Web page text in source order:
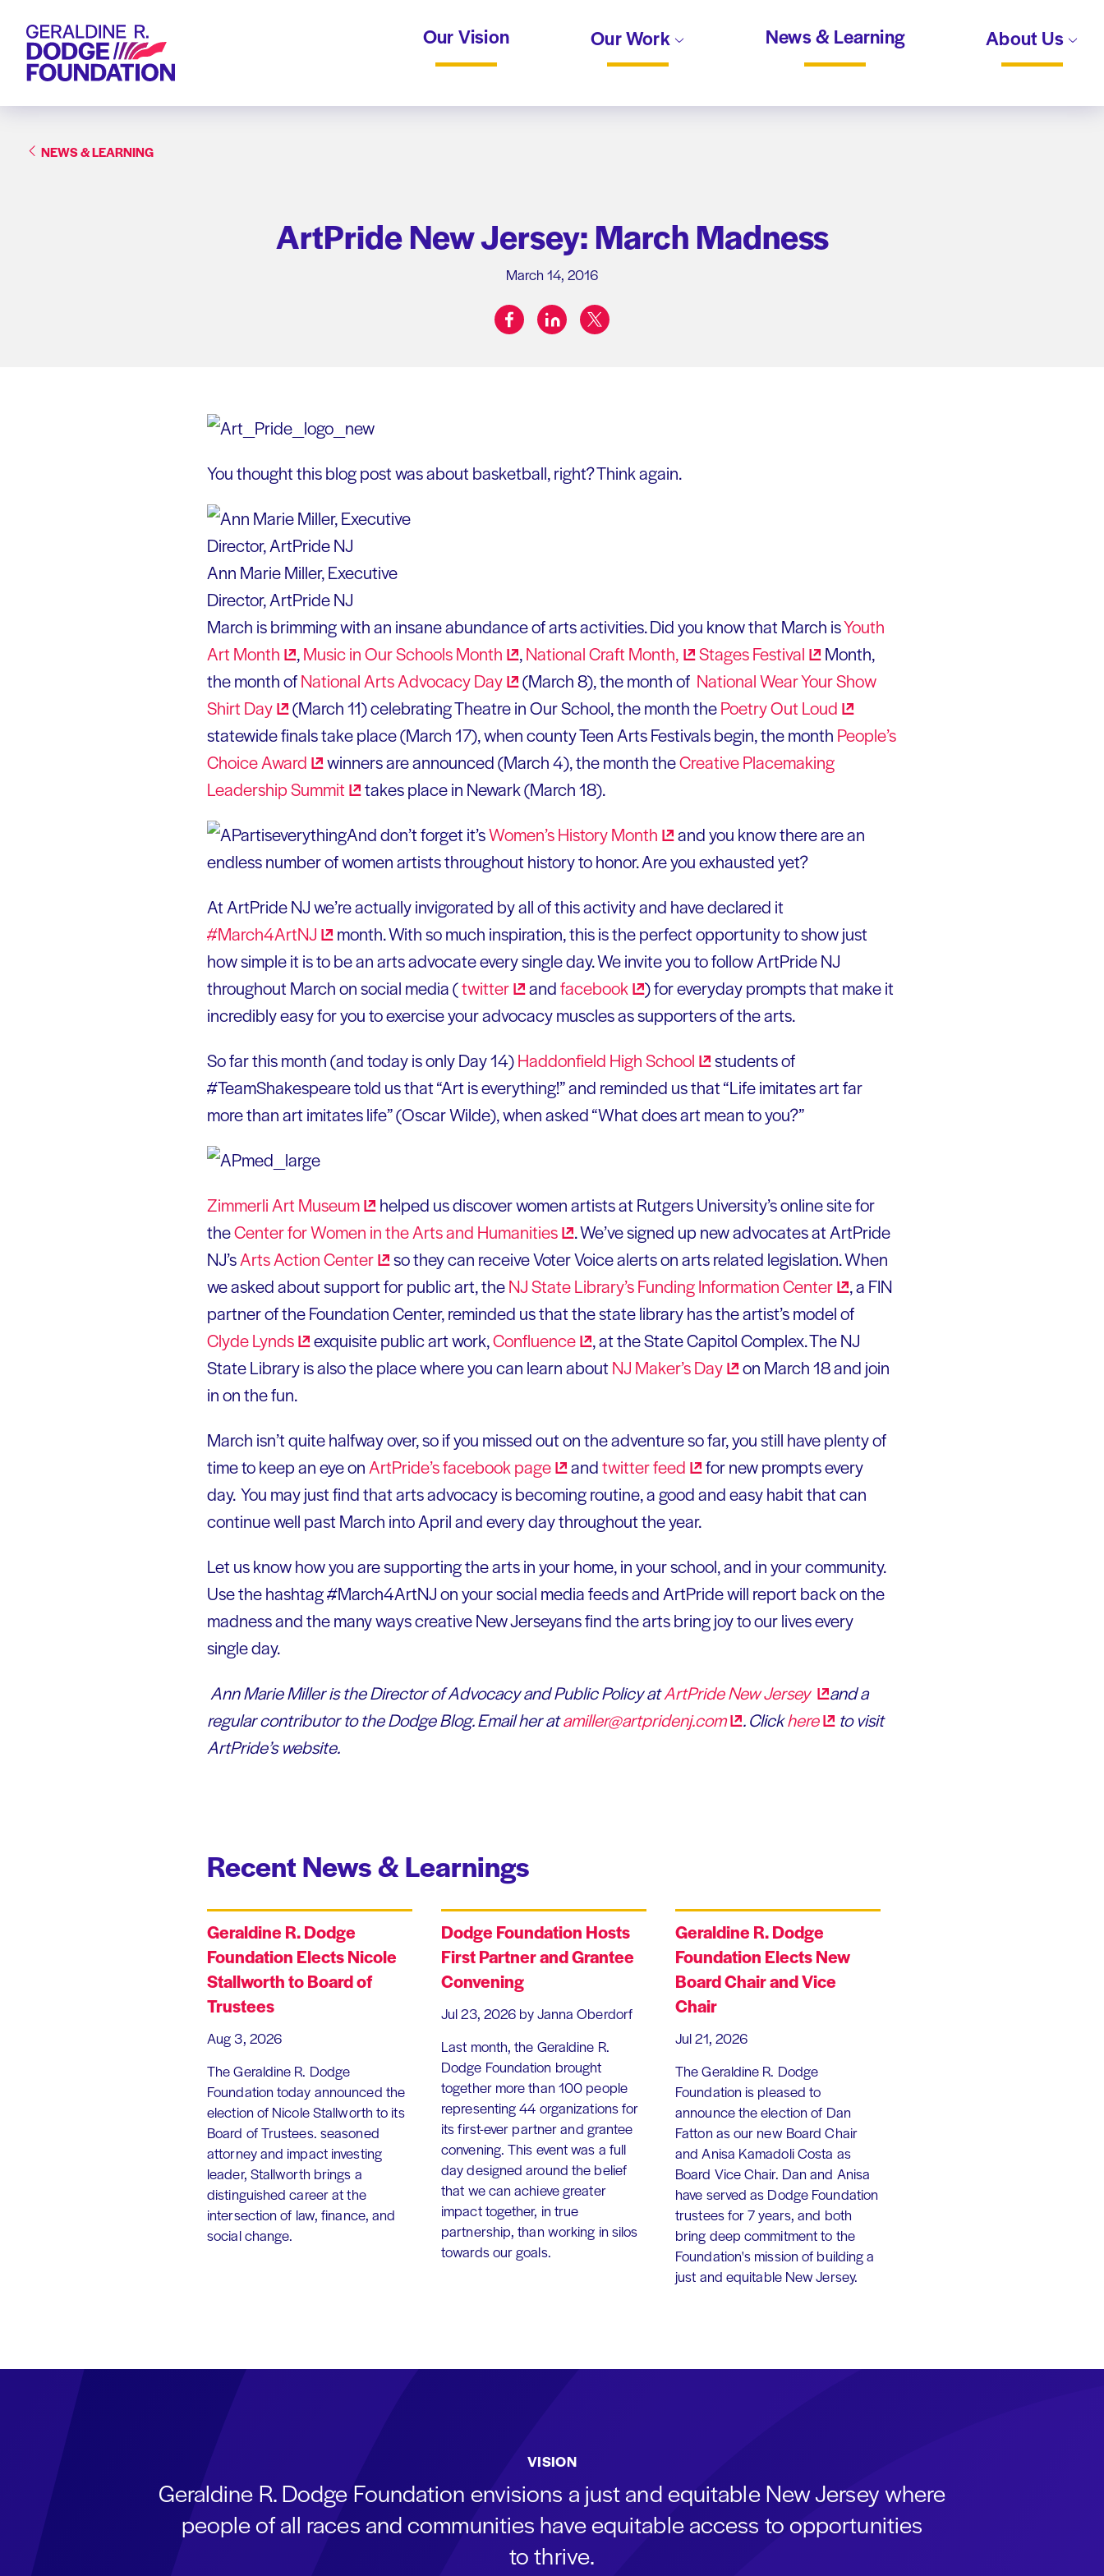
Geraldine R. Dodge Foundation Our Vision Our Work News & Learning About Us
NEWS & LEARNING
ArtPride New Jersey: March Madness
March 14, 2016
Share on:
facebooklinkedintwitter
You thought this blog post was about basketball, right? Think again.
Ann Marie Miller, Executive
Director, ArtPride NJ
March is brimming with an insane abundance of arts activities. Did you know that March isYouth
Art Month ,Music in Our SchoolsMonth ,National Craft Month, StagesFestival
Month,
the month ofNational Arts AdvocacyDay (March 8), the month of National Wear Your Show
Shirt Day (March 11) celebrating Theatre in Our School, the month thePoetry Out Loud
statewide finals take place (March 17), when county Teen Arts Festivals begin, the month People’s
ChoiceAward winners are announced (March 4), the month theCreative Placemaking
LeadershipSummit
takes place in Newark (March 18).
And don’t forget it’sWomen’s HistoryMonth
and you know there are an
endless number of women artists throughout history to honor. Are you exhausted yet?
At ArtPride NJ we’re actually invigorated by all of this activity and have declared it
#March4ArtNJ
month. With so much inspiration, this is the perfect opportunity to show just
how simple it is to be an arts advocate every single day. We invite you to follow ArtPride NJ
throughout March on social media (twitter andfacebook
) for everyday prompts that make it
incredibly easy for you to exercise your advocacy muscles as supporters of the arts.
So far this month (and today is only Day 14)Haddonfield HighSchool
students of
#TeamShakespeare told us that “Art is everything!” and reminded us that “Life imitates art far
more than art imitates life” (Oscar Wilde), when asked “What does art mean to you?”
Zimmerli Art Museum
helped us discover women artists at Rutgers University’s online site for
theCenter for Women in the Arts and Humanities
. We’ve signed up new advocates at ArtPride
NJ’sArts ActionCenter
so they can receive Voter Voice alerts on arts related legislation. When
we asked about support for public art, theNJ State Library’s Funding InformationCenter
, a FIN
partner of the Foundation Center, reminded us that the state library has the artist’s model of
ClydeLynds exquisite public art work,Confluence
, at the State Capitol Complex. The NJ
State Library is also the place where you can learn about NJ Maker’sDay
on March 18 and join
in on the fun.
March isn’t quite halfway over, so if you missed out on the adventure so far, you still have plenty of
time to keep an eye on ArtPride’s facebookpage andtwitterfeed
for new prompts every
day. You may just find that arts advocacy is becoming routine, a good and easy habit that can
continue well past March into April and every day throughout the year.
Let us know how you are supporting the arts in your home, in your school, and in your community.
Use the hashtag #March4ArtNJ on your social media feeds and ArtPride will report back on the
madness and the many ways creative New Jerseyans find the arts bring joy to our lives every
single day.
Ann Marie Miller is the Director of Advocacy and Public Policy atArtPride NewJersey
and a
regular contributor to the Dodge Blog. Email her atamiller@artpridenj.com . Clickhere
to visit
ArtPride’s website.
Recent News & Learnings
Geraldine R. Dodge
Foundation Elects Nicole
Stallworth to Board of
Trustees
Aug 3, 2026
The Geraldine R. Dodge
Foundation today announced the
election of Nicole Stallworth to its
Board of Trustees. seasoned
attorney and impact investing
leader, Stallworth brings a
distinguished career at the
intersection of law, finance, and
social change.
Dodge Foundation Hosts
First Partner and Grantee
Convening
Jul 23, 2026 by Janna Oberdorf
Last month, the Geraldine R.
Dodge Foundation brought
together more than 100 people
representing 44 organizations for
its first-ever partner and grantee
convening. This event was a full
day designed around the belief
that we can achieve greater
impact together, in true
partnership, than working in silos
towards our goals.
Geraldine R. Dodge
Foundation Elects New
Board Chair and Vice
Chair
Jul 21, 2026
The Geraldine R. Dodge
Foundation is pleased to
announce the election of Dan
Fatton as our new Board Chair
and Anisa Kamadoli Costa as
Board Vice Chair. Dan and Anisa
have served as Dodge Foundation
trustees for 7 years, and both
bring deep commitment to the
Foundation's mission of building a
just and equitable New Jersey.
VISION
Geraldine R. Dodge Foundation envisions a just and equitable New Jersey where
people of all races and communities have equitable access to opportunities
to thrive.